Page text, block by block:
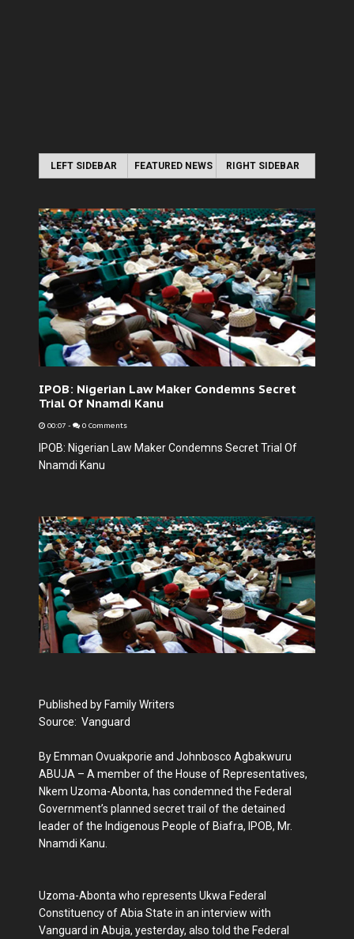
LEFT SIDEBAR FEATURED NEWS RIGHT SIDEBAR
IPOB: Nigerian Law Maker Condemns Secret
Trial Of Nnamdi Kanu
00:07 - 0 Comments
IPOB: Nigerian Law Maker Condemns Secret Trial Of
Nnamdi Kanu
Published by Family Writers
Source: Vanguard
By Emman Ovuakporie and Johnbosco Agbakwuru
ABUJA – A member of the House of Representatives,
Nkem Uzoma-Abonta, has condemned the Federal
Government’s planned secret trail of the detained
leader of the Indigenous People of Biafra, IPOB, Mr.
Nnamdi Kanu.
Uzoma-Abonta who represents Ukwa Federal
Constituency of Abia State in an interview with
Vanguard in Abuja, yesterday, also told the Federal